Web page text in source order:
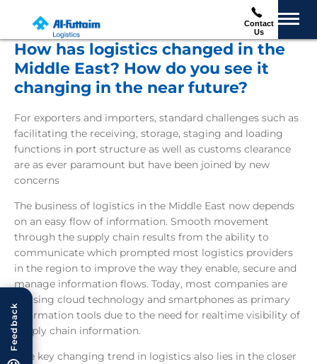
Contact
Us
Feedback
How has logistics changed in the
Middle East? How do you see it
changing in the near future?
For exporters and importers, standard challenges such as
facilitating the receiving, storage, staging and loading
functions in port structure as well as customs clearance
are as ever paramount but have been joined by new
concerns
The business of logistics in the Middle East now depends
on an easy flow of information. Smooth movement
through the supply chain results from the ability to
communicate which prompted most logistics providers
in the region to improve the way they enable, secure and
manage information flows. Today, most companies are
utilising cloud technology and smartphones as primary
information tools due to the need for realtime visibility of
supply chain information.
One key changing trend in logistics also lies in the closer